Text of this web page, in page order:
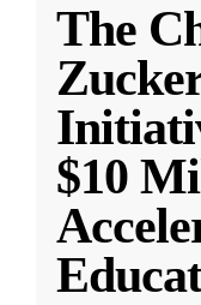
The
$10